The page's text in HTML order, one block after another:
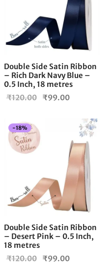
Double Side Satin Ribbon
– Rich Dark Navy Blue –
0.5 Inch, 18 metres
₹120.00
Original
₹120.00.
₹99.00
₹99.00.
-18%
Double Side Satin Ribbon
– Desert Pink – 0.5 Inch,
18 metres
₹120.00
Original
₹99.00